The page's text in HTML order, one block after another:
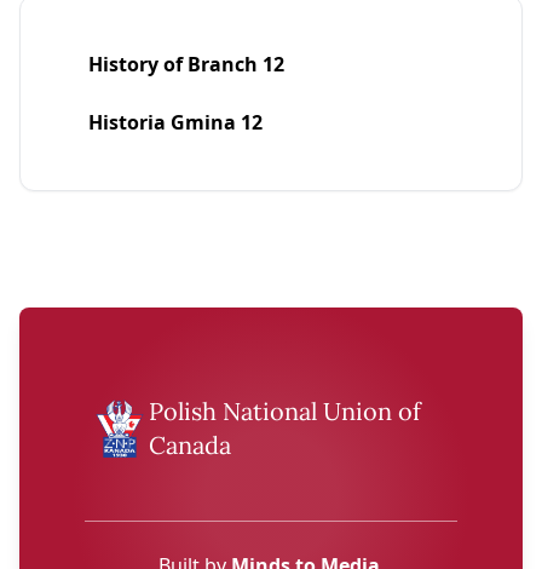
History of Branch 12
Historia Gmina 12
Polish National Union of
Canada